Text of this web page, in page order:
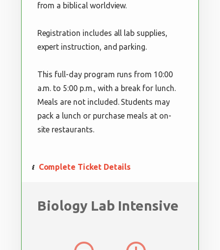
from a biblical worldview.
Registration includes all lab supplies,
expert instruction, and parking.
This full-day program runs from 10:00
a.m. to 5:00 p.m., with a break for lunch.
Meals are not included. Students may
pack a lunch or purchase meals at on-
site restaurants.
Complete Ticket Details
Biology Lab Intensive